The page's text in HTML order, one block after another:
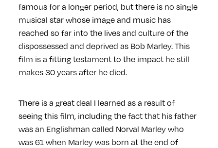
famous for a longer period, but there is no single
musical star whose image and music has
reached so far into the lives and culture of the
dispossessed and deprived as Bob Marley. This
film is a fitting testament to the impact he still
makes 30 years after he died.
There is a great deal I learned as a result of
seeing this film, including the fact that his father
was an Englishman called Norval Marley who
was 61 when Marley was born at the end of